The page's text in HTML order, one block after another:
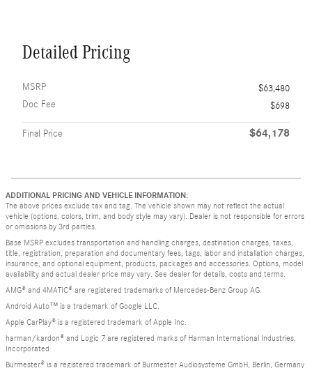
Detailed Pricing
MSRP
$63,480
Doc Fee
$698
Final Price $64,178
ADDITIONAL PRICING AND VEHICLE INFORMATION:
The above prices exclude tax and tag. The vehicle shown may not reflect the actual
vehicle (options, colors, trim, and body style may vary). Dealer is not responsible for errors
or omissions by 3rd parties.
Base MSRP excludes transportation and handling charges, destination charges, taxes,
title, registration, preparation and documentary fees, tags, labor and installation charges,
insurance, and optional equipment, products, packages and accessories. Options, model
availability and actual dealer price may vary. See dealer for details, costs and terms.
AMG® and 4MATIC® are registered trademarks of Mercedes-Benz Group AG.
Android Auto™ is a trademark of Google LLC.
Apple CarPlay® is a registered trademark of Apple Inc.
harman/kardon® and Logic 7 are registered marks of Harman International Industries,
Incorporated
Burmester® is a registered trademark of Burmester Audiosysteme GmbH, Berlin, Germany